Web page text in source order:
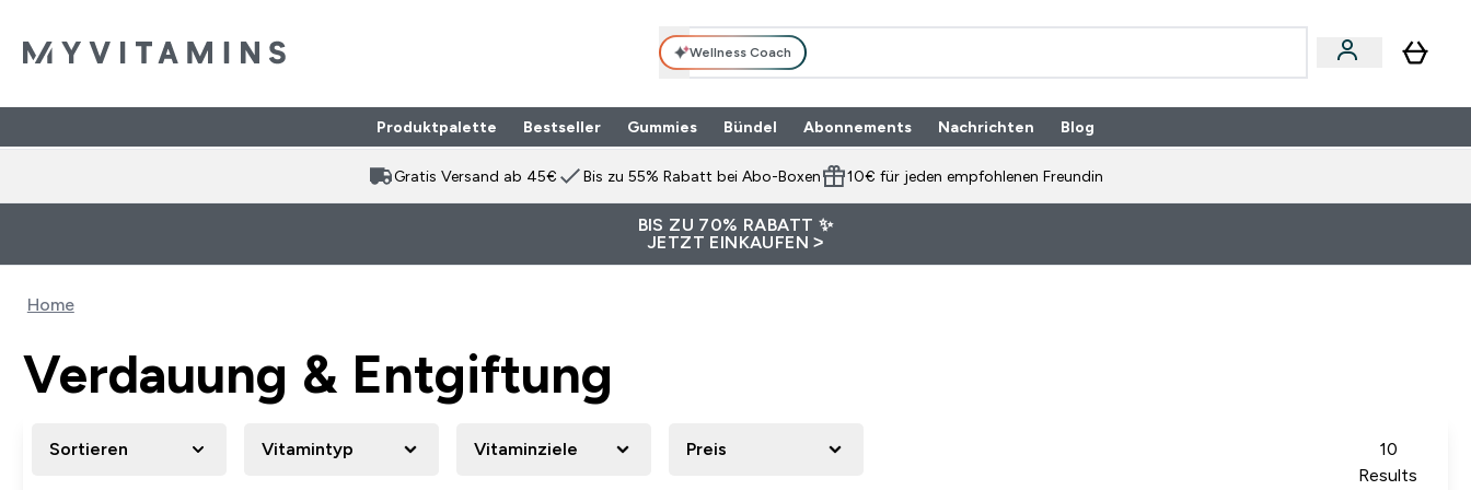
Wellness Coach
ProduktpaletteEnter Produktpalette submenu
⌄ Bestseller Gummies Bündel Abonnements Nachrichten Blog
Gratis Versand ab 45€ Bis zu 55% Rabatt bei Abo-Boxen 10€ für jeden empfohlenen Freundin
BIS ZU 70% RABATT ✨
JETZT EINKAUFEN >
Home
Verdauung & Entgiftung
Sortieren Vitamintyp Vitaminziele Preis
10
Results